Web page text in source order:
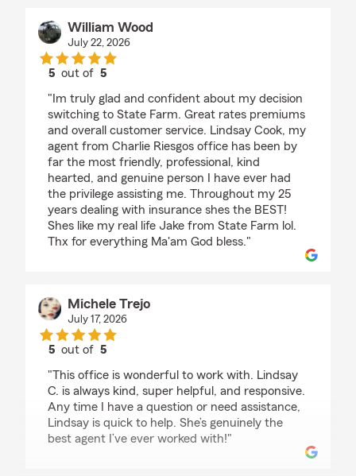
William Wood
July 22, 2026
5 out of5
"Im truly glad and confident about my decision
switching to State Farm. Great rates premiums
and overall customer service. Lindsay Cook, my
agent from Charlie Riesgos office has been by
far the most friendly, professional, kind
hearted, and genuine person I have ever had
the privilege assisting me. Throughout my 25
years dealing with insurance shes the BEST!
Shes like my real life Jake from State Farm lol.
Thx for everything Ma'am God bless."
Michele Trejo
July 17, 2026
5 out of5
"This office is wonderful to work with. Lindsay
C. is always kind, super helpful, and responsive.
Any time I have a question or need assistance,
Lindsay is quick to help. She’s genuinely the
best agent I’ve ever worked with!"